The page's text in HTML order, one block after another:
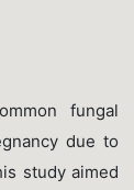
fungal
due to
study aimed